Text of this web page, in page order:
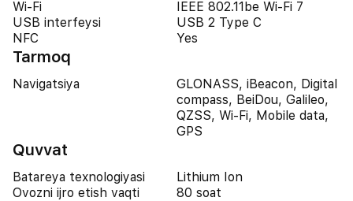
Wi-Fi
IEEE 802.11be Wi-Fi 7
USB interfeysi
USB 2 Type C
NFC
Yes
Tarmoq
Navigatsiya
GLONASS, iBeacon, Digital
compass, BeiDou, Galileo,
QZSS, Wi-Fi, Mobile data,
GPS
Quvvat
Batareya texnologiyasi
Lithium Ion
Ovozni ijro etish vaqti
80 soat